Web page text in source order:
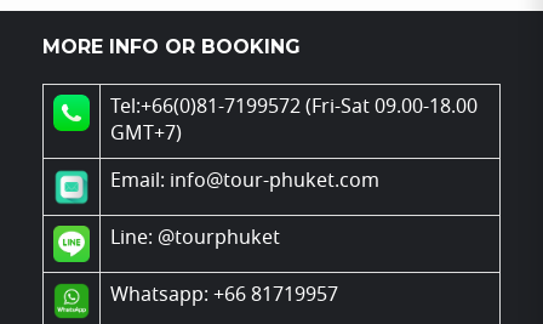
MORE INFO OR BOOKING
Tel:+66(0)81-7199572 (Fri-Sat 09.00-18.00
GMT+7)
Email: info@tour-phuket.com
Line: @tourphuket
Whatsapp: +66 81719957